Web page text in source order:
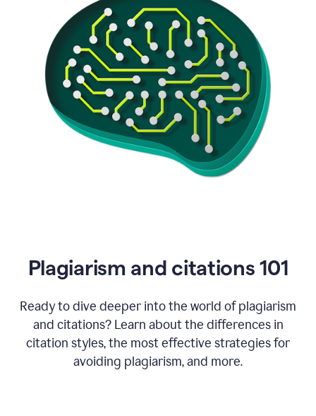
Plagiarism and citations 101
Ready to dive deeper into the world of plagiarism
and citations? Learn about the differences in
citation styles, the most effective strategies for
avoiding plagiarism, and more.